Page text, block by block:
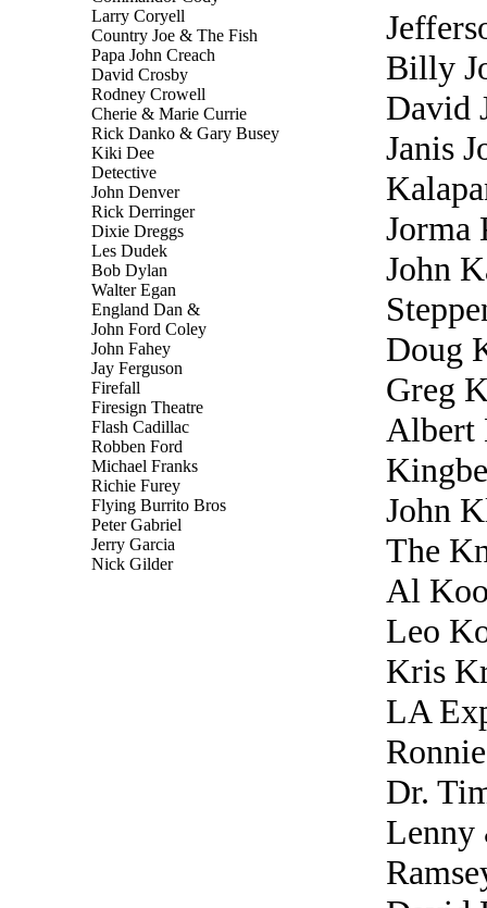
Larry Coryell
Country Joe & The Fish
Papa John Creach
David Crosby
Rodney Crowell
Cherie & Marie Currie
Rick Danko & Gary Busey
Kiki Dee
Detective
John Denver
Rick Derringer
Dixie Dreggs
Les Dudek
Bob Dylan
Walter Egan
England Dan &
John Ford Coley
John Fahey
Jay Ferguson
Firefall
Firesign Theatre
Flash Cadillac
Robben Ford
Michael Franks
Richie Furey
Flying Burrito Bros
Peter Gabriel
Jerry Garcia
Nick Gilder
Billy
David
Janis
Jorma
John
Doug
Greg
Albert
John
The
Al
Leo
Kris
LA
Dr.
Lenny